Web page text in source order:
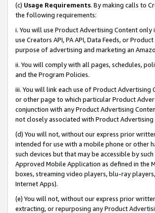
(c) Usage Requirements. By making calls to
the following requirements:
i. You will use Product Advertising Content
use Creators API, PA API, Data Feeds, or
purpose of advertising and marketing an
ii. You will comply with all pages, schedules,
and the Program Policies.
iii. You will link each use of Product
or other page to which particular Product
conjunction with any Product Advertising
not closely associated with Product
(d) You will not, without our express prior
intended for use with a mobile phone or other
such devices but that may be accessible by
Approved Mobile Application as defined in the
boxes, streaming video players, blu-ray
Internet Apps).
(e) You will not, without our express prior
extracting, or repurposing any Product